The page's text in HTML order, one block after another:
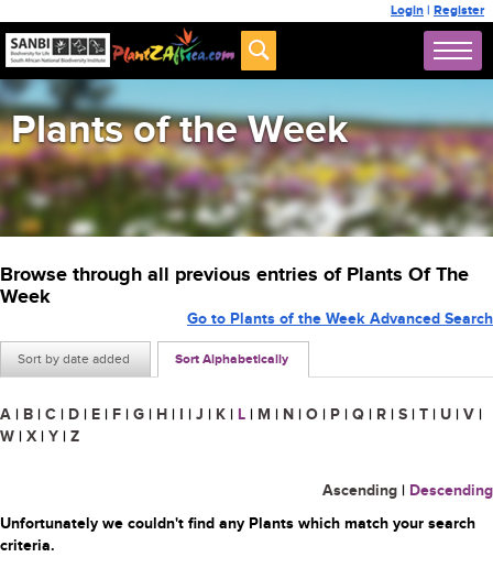
Login | Register
Plants of the Week
Browse through all previous entries of Plants Of The
Week
Sort by date added Sort Alphabetically
Go to Plants of the Week Advanced Search
A | B | C | D | E | F | G | H | I | J | K | L | M | N | O | P | Q | R | S | T | U | V |
W | X | Y | Z
Ascending | Descending
Unfortunately we couldn't find any Plants which match your search
criteria.